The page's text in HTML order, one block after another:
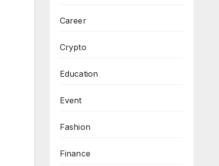
Career
Crypto
Education
Event
Fashion
Finance